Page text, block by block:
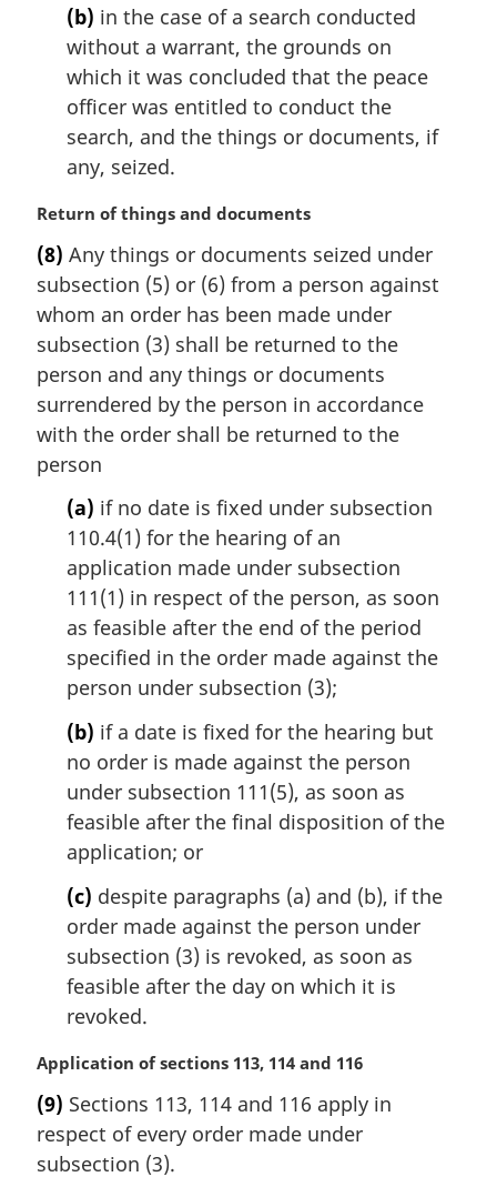
(b) in the case of a search conducted
without a warrant, the grounds on
which it was concluded that the peace
officer was entitled to conduct the
search, and the things or documents, if
any, seized.
M
r
g
i
n
l
n
o
t
e
Return of things and documents
(8) Any things or documents seized under
subsection (5) or (6) from a person against
whom an order has been made under
subsection (3) shall be returned to the
person and any things or documents
surrendered by the person in accordance
with the order shall be returned to the
person
(a) if no date is fixed under subsection
110.4(1) for the hearing of an
application made under subsection
111(1) in respect of the person, as soon
as feasible after the end of the period
specified in the order made against the
person under subsection (3);
(b) if a date is fixed for the hearing but
no order is made against the person
under subsection 111(5), as soon as
feasible after the final disposition of the
application; or
(c) despite paragraphs (a) and (b), if the
order made against the person under
subsection (3) is revoked, as soon as
feasible after the day on which it is
revoked.
M
r
g
i
Application of sections 113, 114 and 116
(9) Sections 113, 114 and 116 apply in
respect of every order made under
subsection (3).